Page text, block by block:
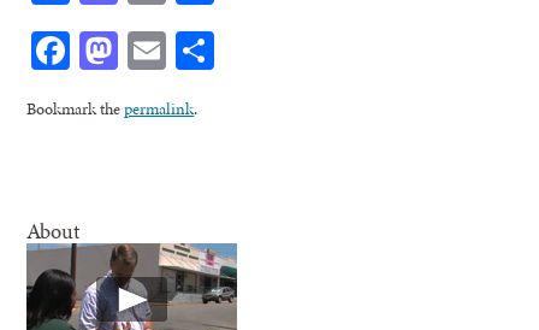
Facebook
Mastodon
Email
Bookmark thepermalink.
About